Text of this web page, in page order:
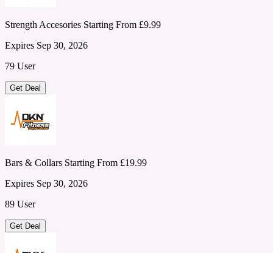
Strength Accesories Starting From £9.99
Expires Sep 30, 2026
79 User
Get Deal
Bars & Collars Starting From £19.99
Expires Sep 30, 2026
89 User
Get Deal